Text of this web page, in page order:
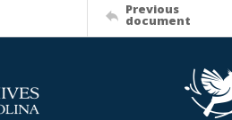
Previous
document